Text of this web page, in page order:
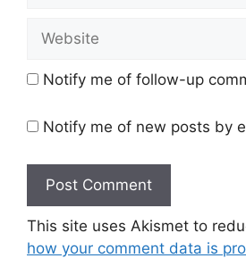
Notify me of follow-up
Notify me of new posts by
This site uses Akismet to
how your comment data is